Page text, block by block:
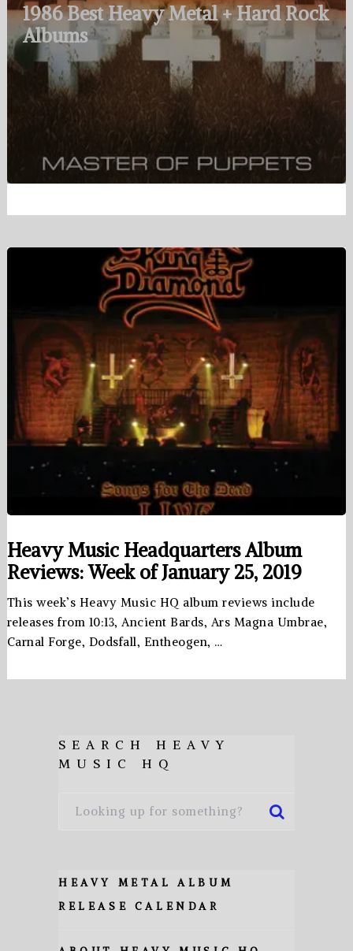
1986 Best Heavy Metal + Hard Rock
Albums
Heavy Music Headquarters Album
Reviews: Week of January 25, 2019
This week’s Heavy Music HQ album reviews include
releases from 10:13, Ancient Bards, Ars Magna Umbrae,
Carnal Forge, Dodsfall, Entheogen, …
SEARCH HEAVY
MUSIC HQ
HEAVY METAL ALBUM
RELEASE CALENDAR